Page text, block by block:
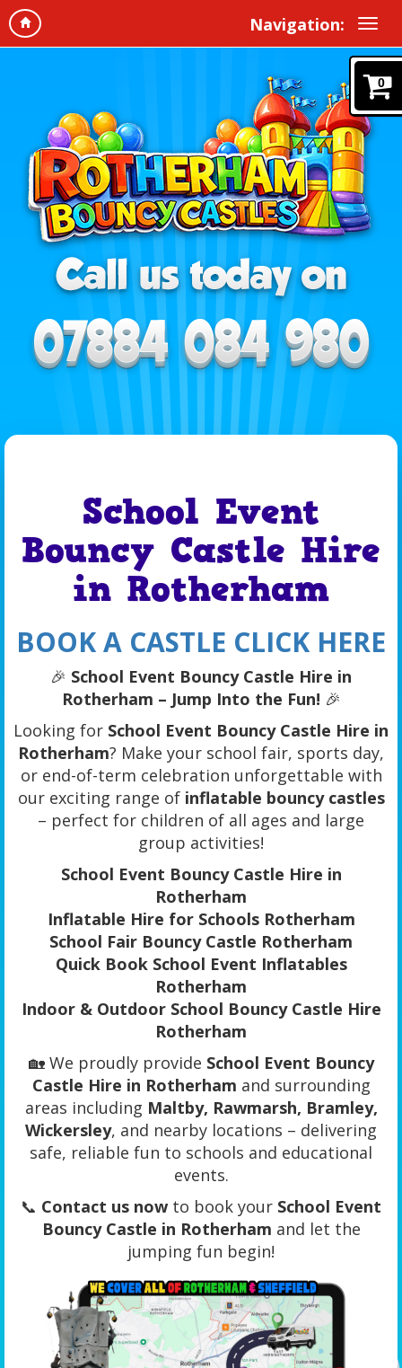
Navigation:
0
School Event
Bouncy Castle Hire
in Rotherham
BOOK A CASTLE CLICK HERE
🎉 School Event Bouncy Castle Hire in
Rotherham – Jump Into the Fun! 🎉
Looking for School Event Bouncy Castle Hire in
Rotherham? Make your school fair, sports day,
or end-of-term celebration unforgettable with
our exciting range of inflatable bouncy castles
– perfect for children of all ages and large
group activities!
School Event Bouncy Castle Hire in
Rotherham
Inflatable Hire for Schools Rotherham
School Fair Bouncy Castle Rotherham
Quick Book School Event Inflatables
Rotherham
Indoor & Outdoor School Bouncy Castle Hire
Rotherham
🏡 We proudly provide School Event Bouncy
Castle Hire in Rotherham and surrounding
areas including Maltby, Rawmarsh, Bramley,
Wickersley, and nearby locations – delivering
safe, reliable fun to schools and educational
events.
📞 Contact us now to book your School Event
Bouncy Castle in Rotherham and let the
jumping fun begin!